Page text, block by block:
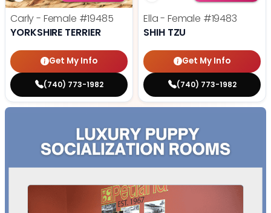
Carly - Female #19485
YORKSHIRE TERRIER
Get My Info
(740) 773-1982
Ella - Female #19483
SHIH TZU
Get My Info
(740) 773-1982